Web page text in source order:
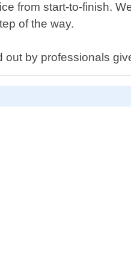
from start-to-finish.
of the way.
out by professionals